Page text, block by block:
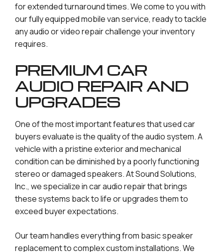
for extended turnaround times. We come to you with
our fully equipped mobile van service, ready to tackle
any audio or video repair challenge your inventory
requires.
PREMIUM CAR
AUDIO REPAIR AND
UPGRADES
One of the most important features that used car
buyers evaluate is the quality of the audio system. A
vehicle with a pristine exterior and mechanical
condition can be diminished by a poorly functioning
stereo or damaged speakers. At Sound Solutions,
Inc., we specialize in car audio repair that brings
these systems back to life or upgrades them to
exceed buyer expectations.
Our team handles everything from basic speaker
replacement to complex custom installations. We